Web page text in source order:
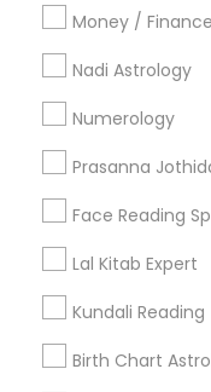
Money /
Nadi Astrology
Numerology
Prasanna
Face Reading
Lal Kitab Expert
Kundali Reading
Birth Chart
Review
grading
perm_identityTaimoor Afzalcalendar_month
Ganapati is one of